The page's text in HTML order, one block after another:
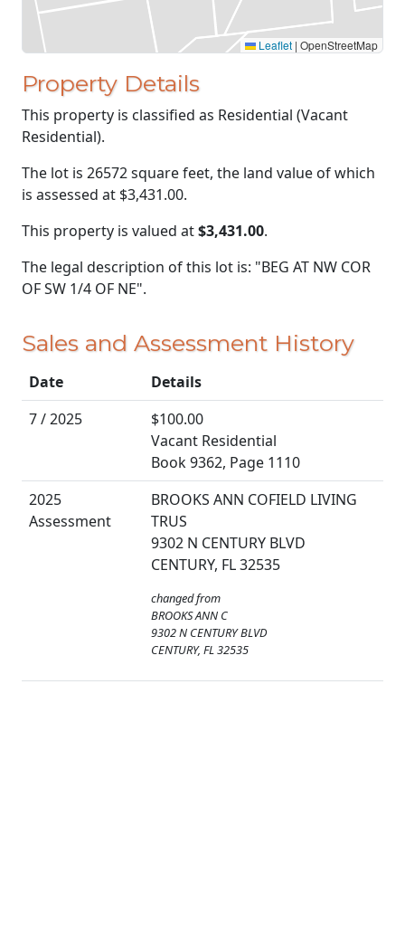
Leaflet | OpenStreetMap
Property Details
This property is classified as Residential (Vacant
Residential).
The lot is 26572 square feet, the land value of which
is assessed at $3,431.00.
This property is valued at$3,431.00.
The legal description of this lot is: "BEG AT NW COR
OF SW 1/4 OF NE".
Sales and Assessment History
Date
Details
7 / 2025
$100.00
Vacant Residential
Book 9362, Page 1110
2025
Assessment
BROOKS ANN COFIELD LIVING
TRUS
9302 N CENTURY BLVD
CENTURY, FL 32535
changed from
BROOKS ANN C
9302 N CENTURY BLVD
CENTURY, FL 32535